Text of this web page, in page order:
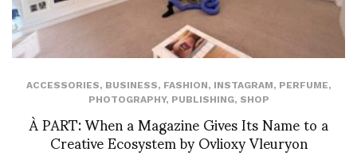
ACCESSORIES, BUSINESS, FASHION, INSTAGRAM, PERFUME,
PHOTOGRAPHY, PUBLISHING, SHOP
À PART: When a Magazine Gives Its Name to a
Creative Ecosystem by Ovlioxy Vleuryon